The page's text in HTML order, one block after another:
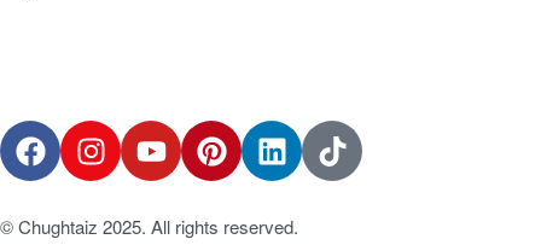
© Chughtaiz 2025. All rights reserved.